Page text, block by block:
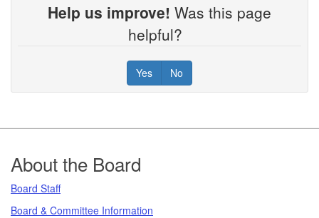
Help us improve! Was this page
helpful?
Yes No
Footer
About the Board
Board Staff
Board & Committee Information